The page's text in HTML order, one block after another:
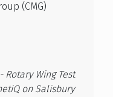
(CMG)
Rotary Wing Test
on Salisbury